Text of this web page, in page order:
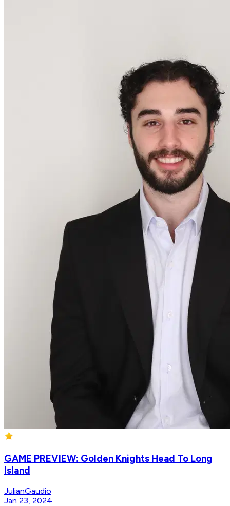
GAME PREVIEW: Golden Knights Head To Long
Island
JulianGaudio
Jan 23, 2024